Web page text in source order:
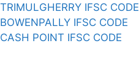
IFSC CODE
IFSC CODE
POINT IFSC CODE